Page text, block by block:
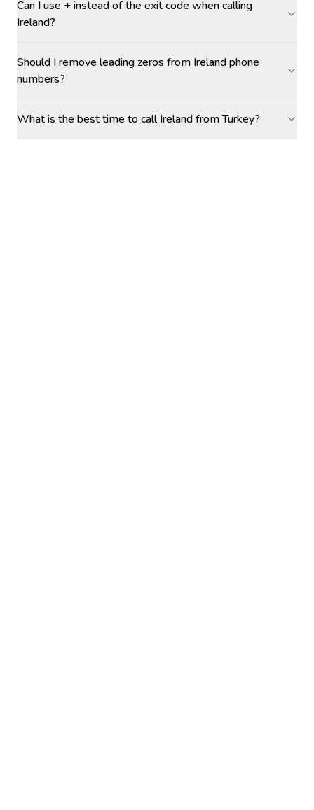
Can I use + instead of the exit code when calling
Ireland?
Should I remove leading zeros from Ireland phone
numbers?
What is the best time to call Ireland from Turkey?